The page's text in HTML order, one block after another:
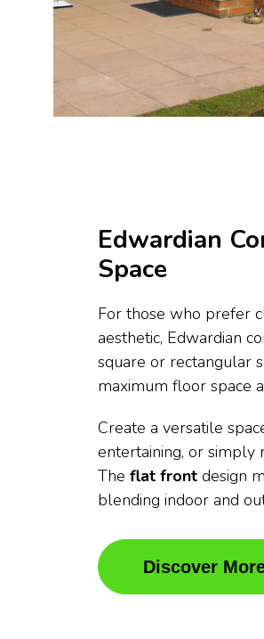
Edwardian
Space
For those who prefer
aesthetic, Edwardian
square or rectangular
maximum floor space
Create a versatile
entertaining, or simply
The flat front design
blending indoor and
Discover